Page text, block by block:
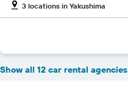
3 locations in Yakushima
Show all 12 car rental agencies